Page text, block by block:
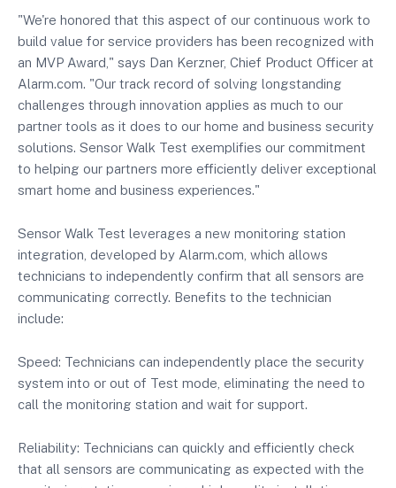
"We're honored that this aspect of our continuous work to
build value for service providers has been recognized with
an MVP Award," says Dan Kerzner, Chief Product Officer at
Alarm.com. "Our track record of solving longstanding
challenges through innovation applies as much to our
partner tools as it does to our home and business security
solutions. Sensor Walk Test exemplifies our commitment
to helping our partners more efficiently deliver exceptional
smart home and business experiences."
Sensor Walk Test leverages a new monitoring station
integration, developed by Alarm.com, which allows
technicians to independently confirm that all sensors are
communicating correctly. Benefits to the technician
include:
Speed: Technicians can independently place the security
system into or out of Test mode, eliminating the need to
call the monitoring station and wait for support.
Reliability: Technicians can quickly and efficiently check
that all sensors are communicating as expected with the